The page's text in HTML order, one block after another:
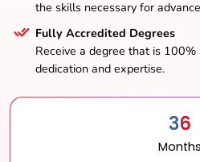
the skills necessary for
Fully Accredited Degrees
Receive a degree that is
dedication and expertise.
36
Months